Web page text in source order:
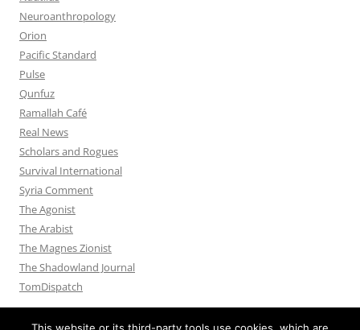
Neuroanthropology
Orion
Pacific Standard
Pulse
Qunfuz
Ramallah Café
Real News
Scholars and Rogues
Survival International
Syria Comment
The Agonist
The Arabist
The Magnes Zionist
The Shadowland Journal
TomDispatch